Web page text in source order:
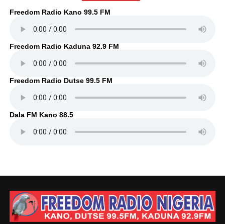
Freedom Radio Kano 99.5 FM
Freedom Radio Kaduna 92.9 FM
Freedom Radio Dutse 99.5 FM
Dala FM Kano 88.5